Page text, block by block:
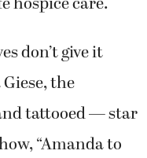
don’t give it
the
tattooed — star
“Amanda to